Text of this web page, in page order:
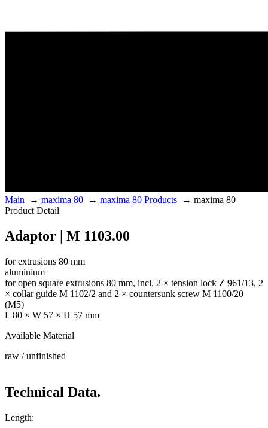
Main → maxima 80 → maxima 80 Products → maxima 80
Product Detail
Adaptor | M 1103.00
for extrusions 80 mm
aluminium
for open square extrusions 80 mm, incl. 2 × tension lock Z 961/13, 2
× collar guide M 1102/2 and 2 × countersunk screw M 1100/20
(M5)
L 80 × W 57 × H 57 mm
Available Material
raw / unfinished
Technical Data.
Length: